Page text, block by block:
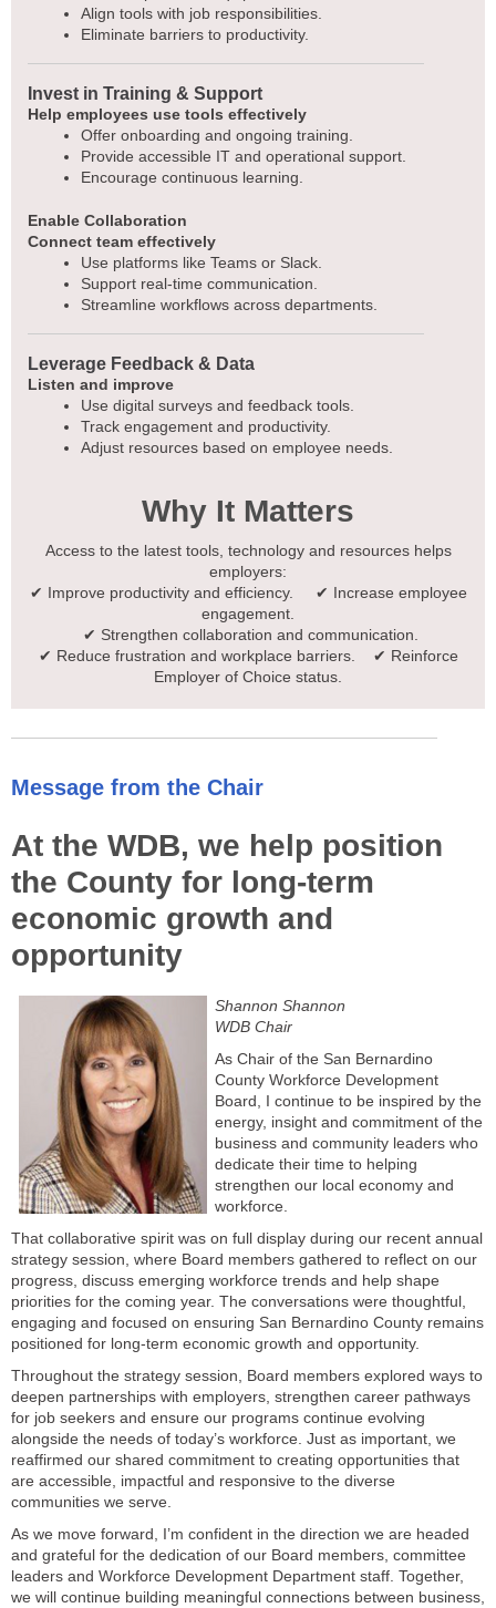
Align tools with job responsibilities.
Eliminate barriers to productivity.
Invest in Training & Support
Help employees use tools effectively
Offer onboarding and ongoing training.
Provide accessible IT and operational support.
Encourage continuous learning.
Enable Collaboration
Connect team effectively
Use platforms like Teams or Slack.
Support real-time communication.
Streamline workflows across departments.
Leverage Feedback & Data
Listen and improve
Use digital surveys and feedback tools.
Track engagement and productivity.
Adjust resources based on employee needs.
Why It Matters
Access to the latest tools, technology and resources helps
employers:
✔ Improve productivity and efficiency. ✔ Increase employee
engagement.
✔ Strengthen collaboration and communication.
✔ Reduce frustration and workplace barriers. ✔ Reinforce
Employer of Choice status.
Message from the Chair
At the WDB, we help position
the County for long-term
economic growth and
opportunity
Shannon Shannon
WDB Chair
As Chair of the San Bernardino
County Workforce Development
Board, I continue to be inspired by the
energy, insight and commitment of the
business and community leaders who
dedicate their time to helping
strengthen our local economy and
workforce.
That collaborative spirit was on full display during our recent annual
strategy session, where Board members gathered to reflect on our
progress, discuss emerging workforce trends and help shape
priorities for the coming year. The conversations were thoughtful,
engaging and focused on ensuring San Bernardino County remains
positioned for long-term economic growth and opportunity.
Throughout the strategy session, Board members explored ways to
deepen partnerships with employers, strengthen career pathways
for job seekers and ensure our programs continue evolving
alongside the needs of today’s workforce. Just as important, we
reaffirmed our shared commitment to creating opportunities that
are accessible, impactful and responsive to the diverse
communities we serve.
As we move forward, I’m confident in the direction we are headed
and grateful for the dedication of our Board members, committee
leaders and Workforce Development Department staff. Together,
we will continue building meaningful connections between business,